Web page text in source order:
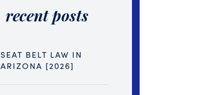
recent posts
SEAT BELT LAW IN
ARIZONA [2026]